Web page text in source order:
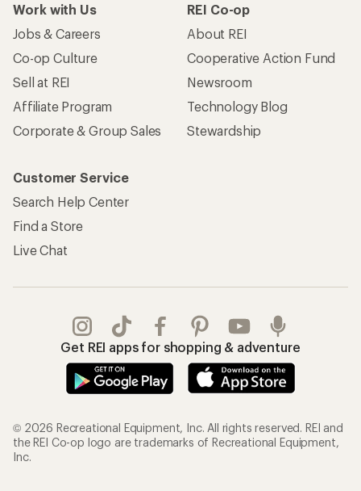
Work with Us
Jobs & Careers
Co-op Culture
Sell at REI
Affiliate Program
Corporate & Group Sales
REI Co-op
About REI
Cooperative Action Fund
Newsroom
Technology Blog
Stewardship
Customer Service
Search Help Center
Find a Store
Live Chat
Get REI apps for shopping & adventure
© 2026 Recreational Equipment, Inc. All rights reserved. REI and
the REI Co-op logo are trademarks of Recreational Equipment,
Inc.